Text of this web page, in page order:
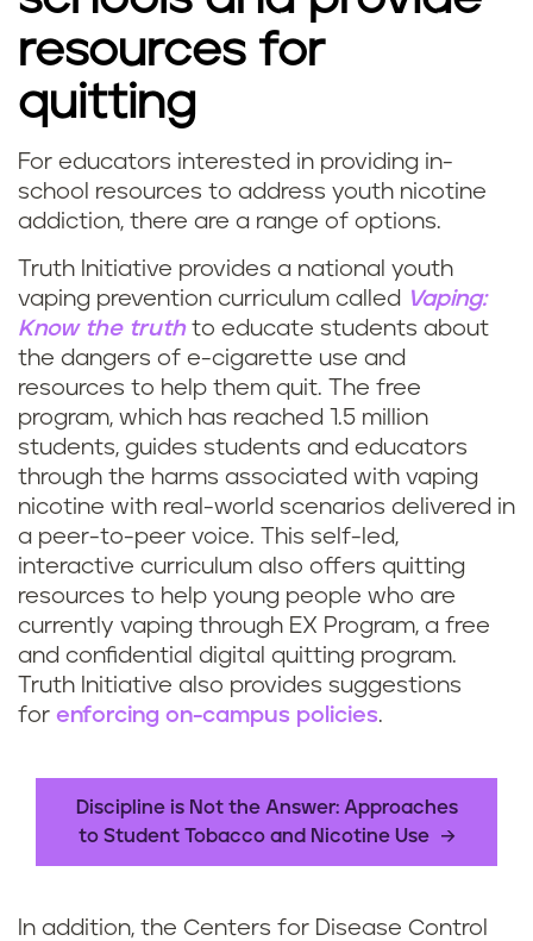
resources for
quitting
For educators interested in providing in-
school resources to address youth nicotine
addiction, there are a range of options.
Truth Initiative provides a national youth
vaping prevention curriculum called Vaping:
Know the truthto educate students about
the dangers of e-cigarette use and
resources to help them quit. The free
program, which has reached 1.5 million
students, guides students and educators
through the harms associated with vaping
nicotine with real-world scenarios delivered in
a peer-to-peer voice. This self-led,
interactive curriculum also offers quitting
resources to help young people who are
currently vaping through EX Program, a free
and confidential digital quitting program.
Truth Initiative also provides suggestions
for enforcing on-campus policies.
Discipline is Not the Answer: Approaches
to Student Tobacco and Nicotine Use
In addition, the Centers for Disease Control